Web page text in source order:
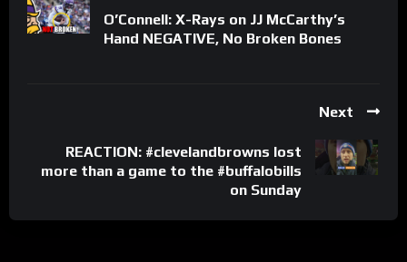
O’Connell: X-Rays on JJ McCarthy’s
Hand NEGATIVE, No Broken Bones
Next
REACTION: #clevelandbrowns lost
more than a game to the #buffalobills
on Sunday